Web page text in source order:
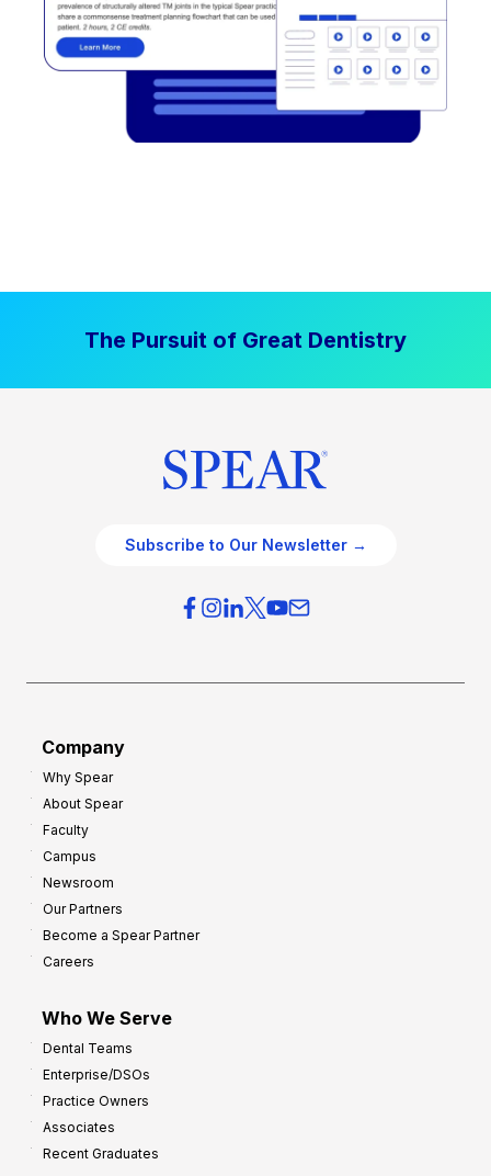
The Pursuit of Great Dentistry
Subscribe to Our Newsletter →
Company
Why Spear
About Spear
Faculty
Campus
Newsroom
Our Partners
Become a Spear Partner
Careers
Who We Serve
Dental Teams
Enterprise/DSOs
Practice Owners
Associates
Recent Graduates